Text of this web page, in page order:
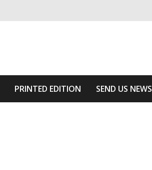
PRINTED EDITION SEND US NEWS